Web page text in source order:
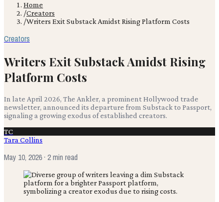
Home
/Creators
/Writers Exit Substack Amidst Rising Platform Costs
Creators
Writers Exit Substack Amidst Rising
Platform Costs
In late April 2026, The Ankler, a prominent Hollywood trade
newsletter, announced its departure from Substack to Passport,
signaling a growing exodus of established creators.
TC
Tara Collins
May 10, 2026· 2 min read